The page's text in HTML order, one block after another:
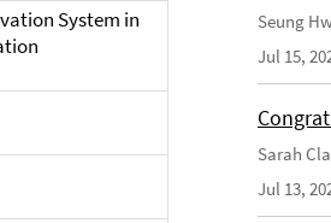
System in
Seung
Jul 15,
Sarah
Jul 13,